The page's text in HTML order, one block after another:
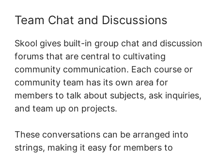
Team Chat and Discussions
Skool gives built-in group chat and discussion
forums that are central to cultivating
community communication. Each course or
community team has its own area for
members to talk about subjects, ask inquiries,
and team up on projects.
These conversations can be arranged into
strings, making it easy for members to